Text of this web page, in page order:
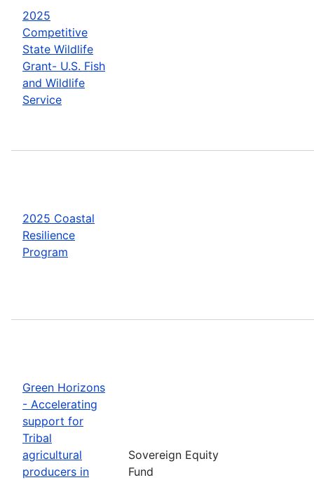
2025
Competitive
State Wildlife
Grant- U.S. Fish
and Wildlife
Service
2025 Coastal
Resilience
Program
Green Horizons
- Accelerating
support for
Tribal
agricultural
producers in
Sovereign Equity
Fund